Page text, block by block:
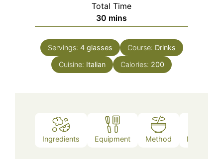
Total Time
30 minutes
mins
Servings: 4 glasses Course: Drinks
Cuisine: Italian Calories: 200
Ingredients Equipment Method Nutrition